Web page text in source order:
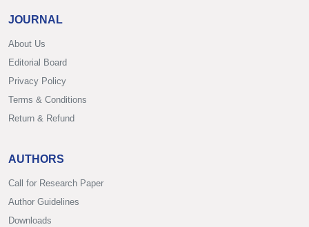
JOURNAL
About Us
Editorial Board
Privacy Policy
Terms & Conditions
Return & Refund
AUTHORS
Call for Research Paper
Author Guidelines
Downloads